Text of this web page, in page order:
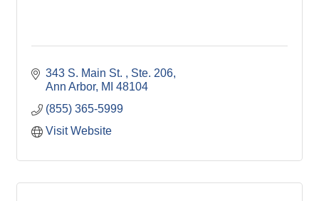
343 S. Main St.
Ste. 206
Ann Arbor MI 48104
(855) 365-5999
Visit Website